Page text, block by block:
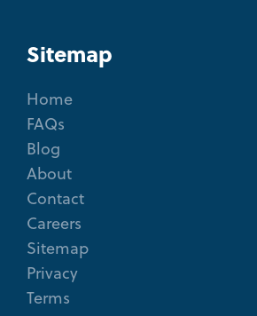
Sitemap
Home
FAQs
Blog
About
Contact
Careers
Sitemap
Privacy
Terms